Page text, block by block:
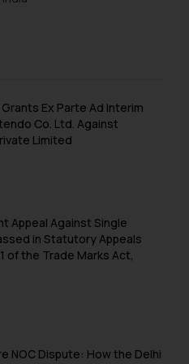
Ex Parte Ad Interim
Co. Ltd. Against
Limited
Appeal Against Single
in Statutory Appeals
of the Trade Marks Act,
NOC Dispute: How the Delhi